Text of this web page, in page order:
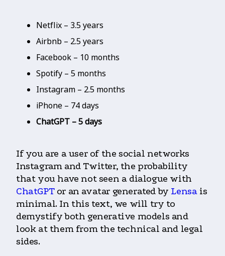
Netflix – 3.5 years
Airbnb – 2.5 years
Facebook – 10 months
Spotify – 5 months
Instagram – 2.5 months
iPhone – 74 days
ChatGPT – 5 days
If you are a user of the social networks
Instagram and Twitter, the probability
that you have not seen a dialogue with
ChatGPTor an avatar generated by Lensais
minimal. In this text, we will try to
demystify both generative models and
look at them from the technical and legal
sides.